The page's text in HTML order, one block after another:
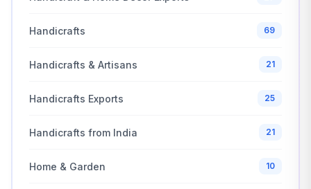
Handicrafts 69
Handicrafts & Artisans 21
Handicrafts Exports 25
Handicrafts from India 21
Home & Garden 10